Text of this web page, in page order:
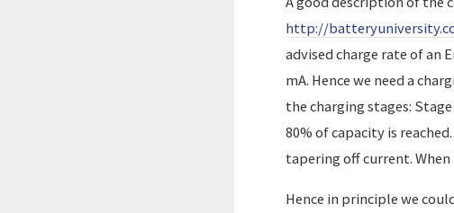
http://
advised charge rate of an
mA. Hence we need a
the charging stages:
80% of capacity is
tapering off current.
Hence in principle we